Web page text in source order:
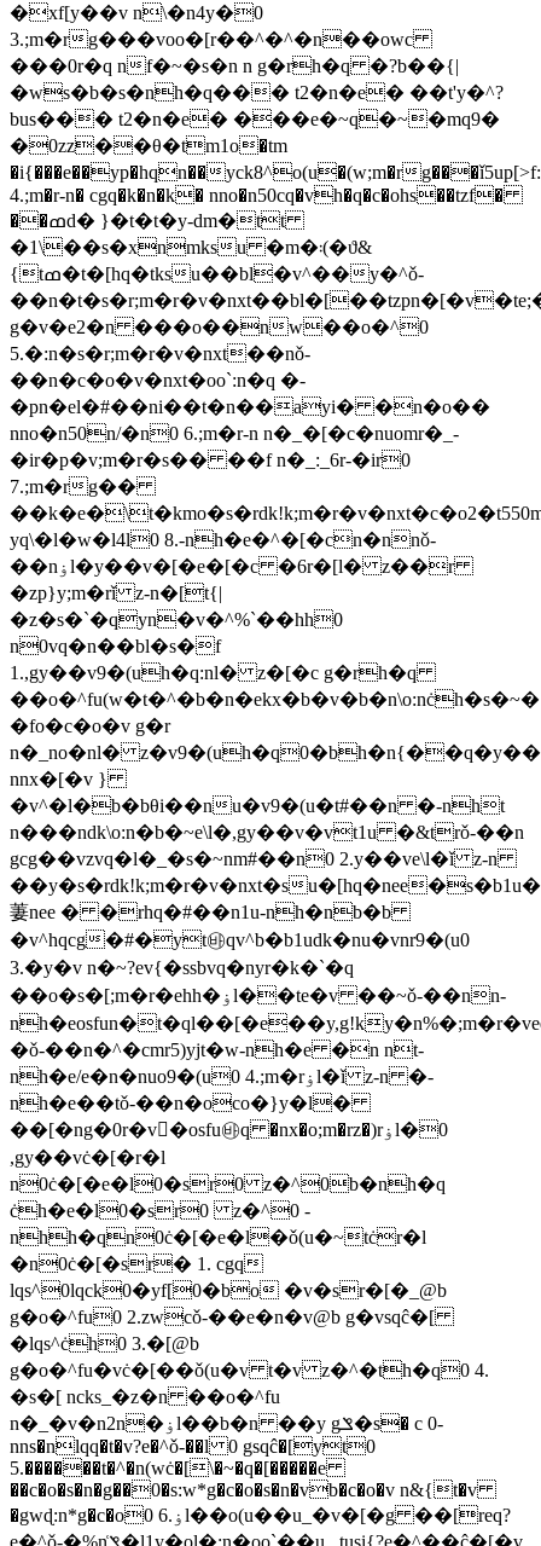
�xf[y��v n\�n4y�0
3.;m�rg���voo�[r��^�^�n��owc
���0r�q nf�~�s�n n g�rh�q �?b��{|
�ws�b�s�nh�q��� t2�n�e� ��t'y�^?
bus��� t2�n�e� ���e�~q�~�mq9�
�0zz��θ�tm1o�tm
�i{���e��yp�hqn��yck8^o(u�(w;m�r
4.;m�r-n� cgq�k�n�k� nno�n50cq�vh�q�c�ohs��tzf�
��ߘd� }�t�t�y-dm�tt
�1\��s�xnmksu �m�܃(�ϑ&
{tߘ�t�[hq�tksu��bl�v^��y�^ǒ-
g�v�e2�n ���o��nw��o�^0
5.�:n�s�r;m�r�v�nxt��nǒ-
��n�c�o�v�nxt�oo`:n�q �-
�pn�el�#��ni��t�n��ayi� �n�o��
nno�n50n/�n0 6.;m�r-n n�_�[�c�nuomr�_-
�ir�p�v;m�r�s�� ��f n�_:_6r-�ir0
7.;m�rg��
yq\�l�w�l4l0 8.-nh�e�^�[�cn�nnǒ-
��nۏl�y��v�[�e�[�c �6r�[l� z��r
�zp}y;m�rǐ z-n�[t{|
�z�s�`�qyn�v�^%`��hh0
n0vq�n��bl�s�f
1.,gy��v9�(uh�q:nl� z�[�c g�rh�q
�fo�c�o�v g�r
n�_no�nl�
nnx�[�v }
�v^�l�b�bθi��nu�v9�(u�t#��n �-nht
n���ndk\o:n�b�~e\l�,gy��v�vt1u �&trǒ-��n
gcg��vzvq�l�_�s�~nm#��n0 2.y��ve\l�ǐ z-n
��y�s�rdk!k;m�r�v�nxt�s
萋nee � �rhq�#��n1u-nh�nb�b
�v^hqcg�#�yt㉳qv^b�b1udk�nu�vnr9�(u0
3.�y�v n�~?ev{�ssbvq�nyr�k�`�q
��o�s�[;m�r�ehh�ۏl��te�v ��~ǒ-��nn-
�ǒ-��n�^�cmr5)yjt�w-nh�e �n nt-
nh�e/e�n�nuo9�(u0 4.;m�rۏl�ǐ z-n �-
nh�e��tǒ-��n�oco�}y�l�
��[�ng�0r�v�osfu㉳q �nx�o;m�rz�)rۏl�0
,gy��vċ�[�r�l
n0ċ�[�e�l0�sr0 z�^0b�nh�q
ċh�e�l0�sr0 z�^0 -
nhh�qn0ċ�[�e�l�ǒ(u�~tċr�l
�n0ċ�[�sr� 1. cgq
lqs^0lqck0�yf[0�bo �v�sr�[�_@b
g�o�^fu0 2.zwcǒ-��e�n�v@b g�vsqĉ�[
�lqs^ċh0 3.�[@b
g�o�^fu�vċ�[��ǒ(u�v t�v z�^�th�q0 4.
�s�[ ncks_�z�n ��o�^fu
n�_�v�n2n�ۏl��b�n ��y gݏ�s� c 0-
nns�nlqq�t�v?e�^ǒ-��l 0 gsqĉ�[yt0
5.������t�^�n(wċ�[\�~�q�[�����e
��c�o�s�n�g��0�s:w*g�c�o�s�n�vb�c�o�v n&{t�v
�gwɖ:n*g�c�o0 6.ۏl��o(u��u_�v�[�g ��[req?
e�^ǒ-�%n͑ݏ�l1y�ol�:n�oo`��u_ tusi{?e�^��ĉ�[�v